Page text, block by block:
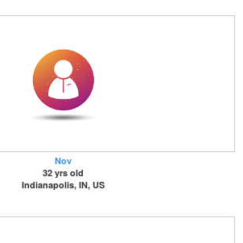
Nov
32 yrs old
Indianapolis, IN, US